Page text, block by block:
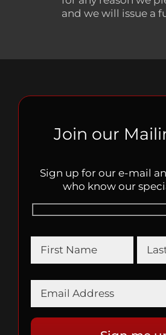
and we will issue a
Join our
Sign up for our e-mail
who know our